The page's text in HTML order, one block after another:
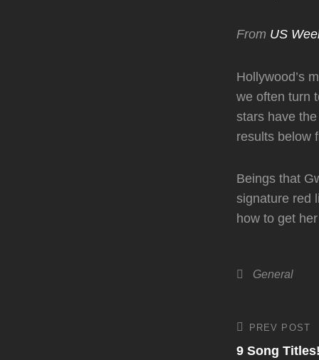
From US
Hollywood’s
we often turn
stars have
results below
Beings that
signature red
how to get
Categories
General
Post
Previous
Post
PREV POST
9 Song Titles!